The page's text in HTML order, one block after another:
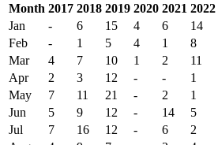
Month 2017 2018 2019 2020 2021 2022
Jan
- 6 15 4 6 14
Feb
- 1 5 4 1 8
Mar
4 7 10 1 2 11
Apr
2 3 12 - - 1
May
7 11 21 - 2 1
Jun
5 9 12 - 14 5
Jul
7 16 12 - 6 2